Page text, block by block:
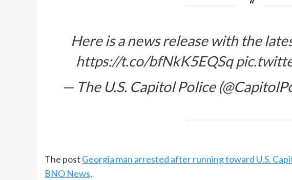
Here is a news release with the
https://t.co/bfNkK5EQSq
— The U.S. Capitol Police
The post Georgia man arrested after running toward U.S.
BNO News.